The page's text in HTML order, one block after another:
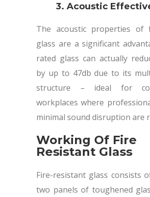
3. Acoustic
The acoustic properties of
glass are a significant
rated glass can actually
by up to 47db due to its
structure – ideal for
workplaces where
minimal sound disruption are
Working Of Fire
Resistant Glass
Fire-resistant glass consists
two panels of toughened